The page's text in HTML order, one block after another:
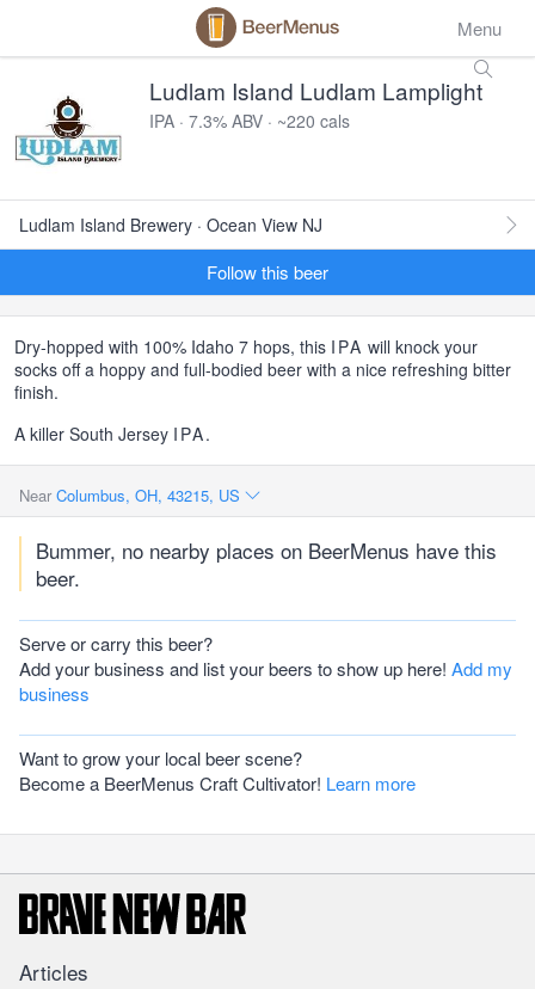
Menu
Ludlam Island Ludlam Lamplight
IPA · 7.3% ABV · ~220 cals
Ludlam Island Brewery · Ocean View NJ
Follow this beer
Dry-hopped with 100% Idaho 7 hops, this IPA will knock your
socks off a hoppy and full-bodied beer with a nice refreshing bitter
finish.
A killer South Jersey IPA.
Near Columbus, OH, 43215, US
Bummer, no nearby places on BeerMenus have this
beer.
Serve or carry this beer?
Add your business and list your beers to show up here! Add my
business
Want to grow your local beer scene?
Become a BeerMenus Craft Cultivator! Learn more
Articles